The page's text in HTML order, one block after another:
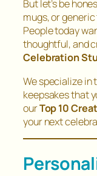
But let’s be
mugs, or
People today
thoughtful, and
Celebration
We specialize in
keepsakes that
ourTop 10
your next